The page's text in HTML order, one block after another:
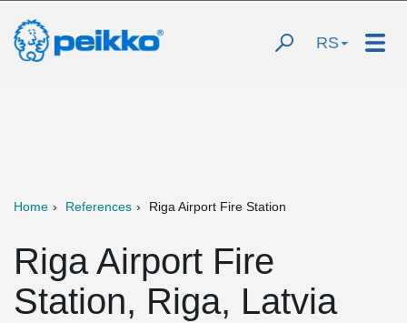
RS
Home References Riga Airport Fire Station
Riga Airport Fire
Station, Riga, Latvia